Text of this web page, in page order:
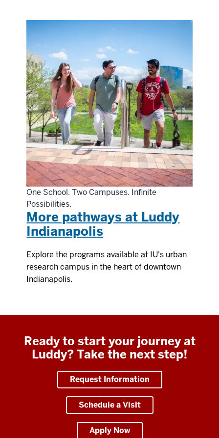
One School. Two Campuses. Infinite
Possibilities.
More pathways at Luddy
Indianapolis
Explore the programs available at IU's urban
research campus in the heart of downtown
Indianapolis.
Ready to start your journey at
Luddy? Take the next step!
Request Information
Schedule a Visit
Apply Now